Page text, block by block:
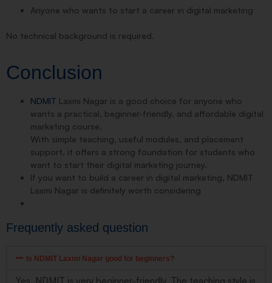
Anyone who wants to start a career in digital marketing
No technical background is required.
Conclusion
NDMIT Laxmi Nagar is a good choice for anyone who
wants a practical, beginner-friendly, and affordable digital
marketing course.
With simple teaching, useful modules, and placement
support, it offers a strong foundation for students who
want to start their digital marketing journey.
If you want to build a career in digital marketing, NDMIT
Laxmi Nagar is definitely worth considering
Frequently asked question
Is NDMIT Laxmi Nagar good for beginners?